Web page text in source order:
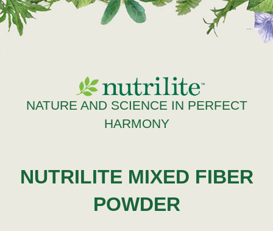
NATURE AND SCIENCE IN PERFECT
HARMONY
NUTRILITE MIXED FIBER
POWDER